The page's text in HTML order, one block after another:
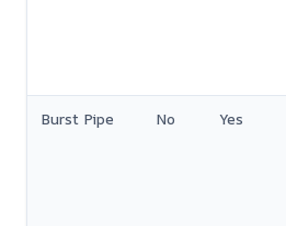
Burst Pipe No Yes